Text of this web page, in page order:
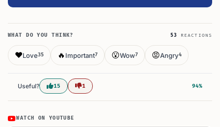
WHAT DO YOU THINK? 53 REACTIONS
❤️Love35 🔥 Important7 😮Wow7 😡Angry4
Useful? 15 1 94%
WATCH ON YOUTUBE